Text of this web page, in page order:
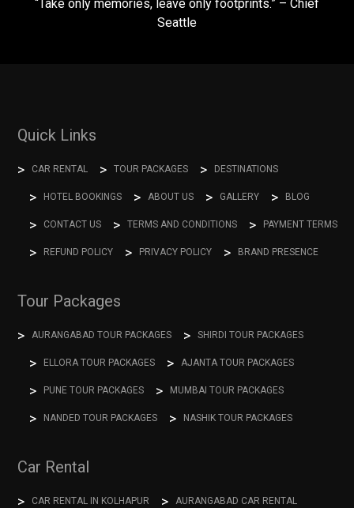
“Take only memories, leave only footprints.” – Chief
Seattle
Quick Links
CAR RENTAL TOUR PACKAGES DESTINATIONS
HOTEL BOOKINGS ABOUT US GALLERY BLOG
CONTACT US TERMS AND CONDITIONS PAYMENT TERMS
REFUND POLICY PRIVACY POLICY BRAND PRESENCE
Tour Packages
AURANGABAD TOUR PACKAGES SHIRDI TOUR PACKAGES
ELLORA TOUR PACKAGES AJANTA TOUR PACKAGES
PUNE TOUR PACKAGES MUMBAI TOUR PACKAGES
NANDED TOUR PACKAGES NASHIK TOUR PACKAGES
Car Rental
CAR RENTAL IN KOLHAPUR AURANGABAD CAR RENTAL